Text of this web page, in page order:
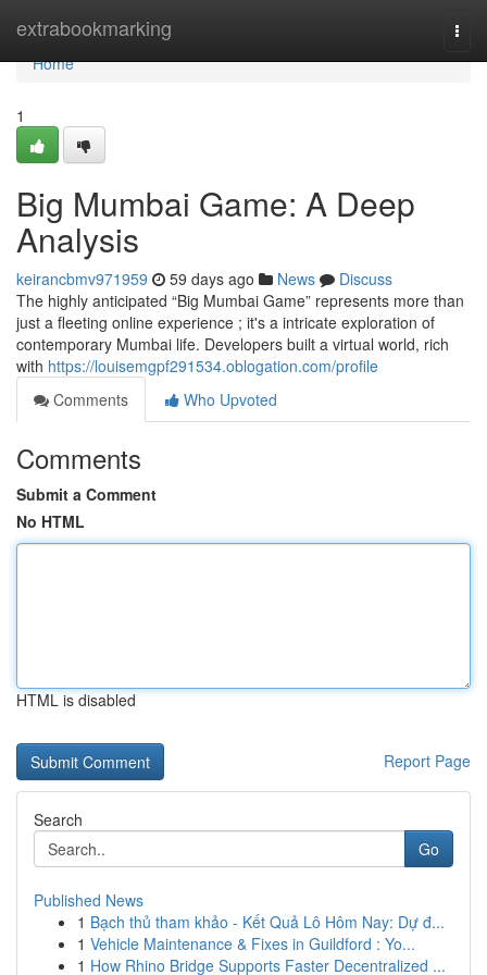
extrabookmarking
Home
Home
1
Big Mumbai Game: A Deep
Analysis
keirancbmv971959 59 days ago News
Discuss
The highly anticipated “Big Mumbai Game” represents more than
just a fleeting online experience ; it's a intricate exploration of
contemporary Mumbai life. Developers built a virtual world, rich
with https://louisemgpf291534.oblogation.com/profile
Comments
Who Upvoted
Comments
Submit a Comment
No HTML
HTML is disabled
Report Page
Search
Go
Published News
1 Bạch thủ tham khảo - Kết Quả Lô Hôm Nay: Dự đ...
1 Vehicle Maintenance & Fixes in Guildford : Yo...
1 How Rhino Bridge Supports Faster Decentralized ...